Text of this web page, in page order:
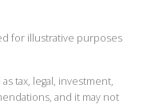
for illustrative purposes
tax, legal, investment,
and it may not